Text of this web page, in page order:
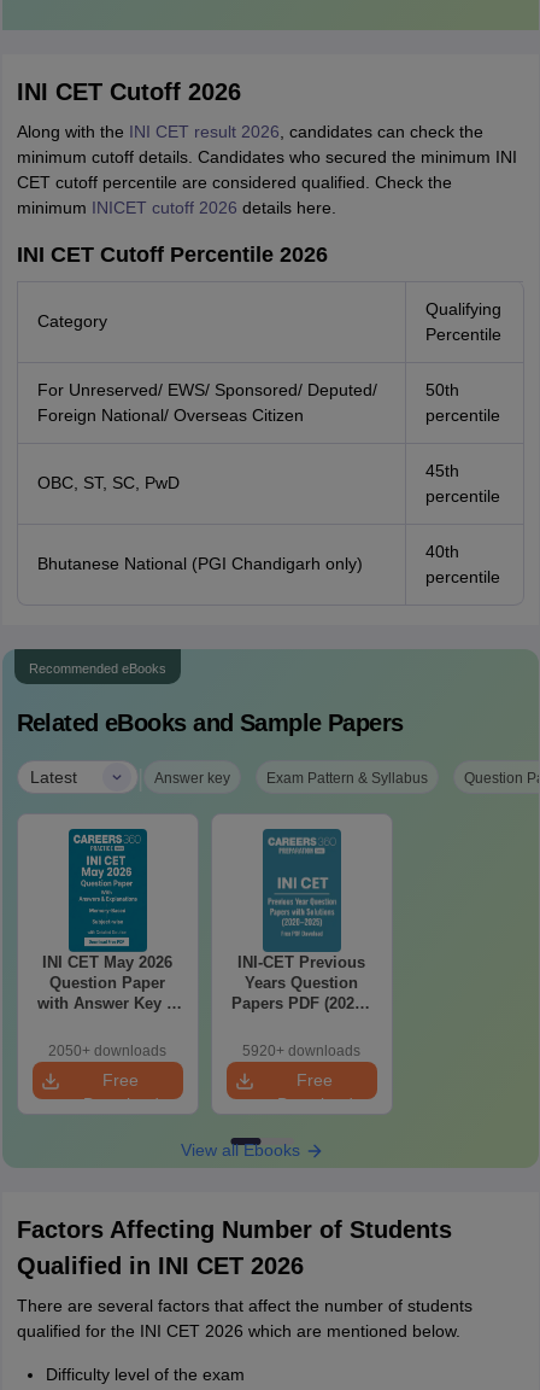
INI CET Cutoff 2026
Along with the INI CET result 2026 , candidates can check the
minimum cutoff details. Candidates who secured the minimum INI
CET cutoff percentile are considered qualified. Check the
minimum INICET cutoff 2026 details here.
INI CET Cutoff Percentile 2026
Category
Qualifying
Percentile
For Unreserved/ EWS/ Sponsored/ Deputed/
Foreign National/ Overseas Citizen
50th
percentile
OBC, ST, SC, PwD
45th
percentile
Bhutanese National (PGI Chandigarh only)
40th
percentile
Recommended eBooks
Related eBooks and Sample Papers
Latest | Answer key Exam Pattern & Syllabus Question
INI CET May 2026
Question Paper
with Answer Key &
PDF (Memory-
Based)
2050+ downloads
Free
Download
INI-CET Previous
Years Question
Papers PDF (2020–
Key & Solutions –
Free Download
5920+ downloads
Free
Download
View all Ebooks
Factors Affecting Number of Students
Qualified in INI CET 2026
There are several factors that affect the number of students
qualified for the INI CET 2026 which are mentioned below.
Difficulty level of the exam